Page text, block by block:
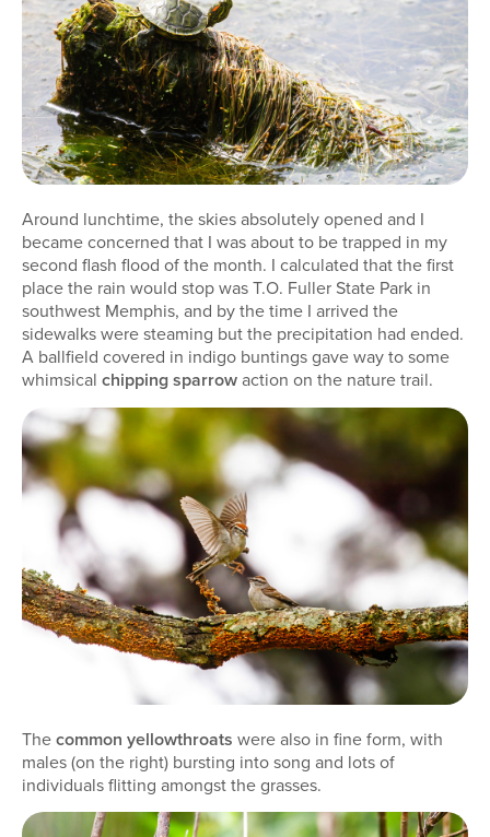
Around lunchtime, the skies absolutely opened and I
became concerned that I was about to be trapped in my
second flash flood of the month. I calculated that the first
place the rain would stop was T.O. Fuller State Park in
southwest Memphis, and by the time I arrived the
sidewalks were steaming but the precipitation had ended.
A ballfield covered in indigo buntings gave way to some
whimsical chipping sparrowaction on the nature trail.
Thecommon yellowthroats were also in fine form, with
males (on the right) bursting into song and lots of
individuals flitting amongst the grasses.